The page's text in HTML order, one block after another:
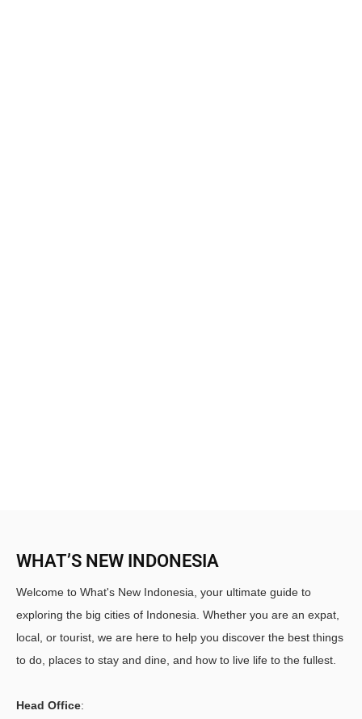
WHAT’S NEW INDONESIA
Welcome to What's New Indonesia, your ultimate guide to
exploring the big cities of Indonesia. Whether you are an expat,
local, or tourist, we are here to help you discover the best things
to do, places to stay and dine, and how to live life to the fullest.
Head Office: